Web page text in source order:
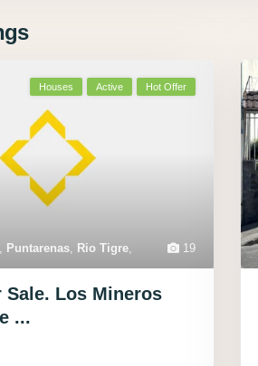
19
Puntarenas Rio Tigre
Houses Active Hot Offer
Sale. Los Mineros
...